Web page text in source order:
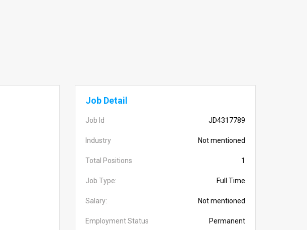
Job Detail
Job Id JD4317789
Industry Not mentioned
Total Positions 1
Job Type: Full Time
Salary: Not mentioned
Employment Status Permanent